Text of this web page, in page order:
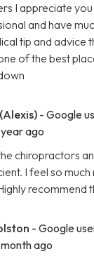
I appreciate
and have
tip and advice
of the best
- Google
ago
chiropractors
I feel so
recommend
- Google
ago